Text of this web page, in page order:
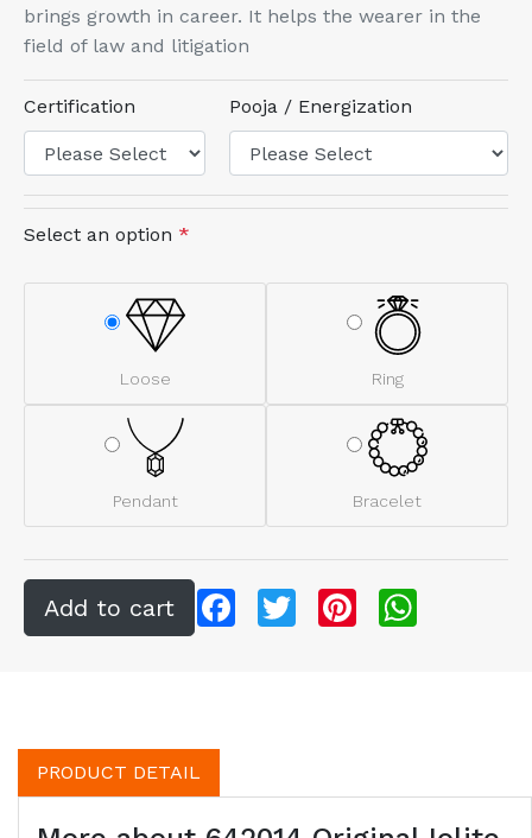
brings growth in career. It helps the wearer in the
field of law and litigation
Certification Pooja / Energization
Select an option *
Loose Ring
Pendant Bracelet
FacebookTwitter Pinterest
PRODUCT DETAIL